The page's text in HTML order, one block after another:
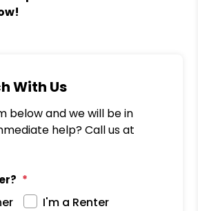
With Us
below and we will be in
help? Call us at
I'm a Renter